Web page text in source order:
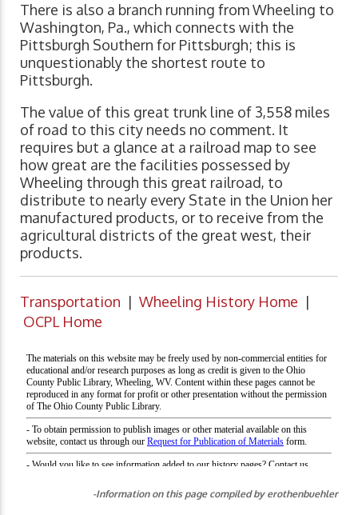
There is also a branch running from Wheeling to
Washington, Pa., which connects with the
Pittsburgh Southern for Pittsburgh; this is
unquestionably the shortest route to
Pittsburgh.
The value of this great trunk line of 3,558 miles
of road to this city needs no comment. It
requires but a glance at a railroad map to see
how great are the facilities possessed by
Wheeling through this great railroad, to
distribute to nearly every State in the Union her
manufactured products, or to receive from the
agricultural districts of the great west, their
products.
Transportation | Wheeling History Home |
OCPL Home
-Information on this page compiled by erothenbuehler